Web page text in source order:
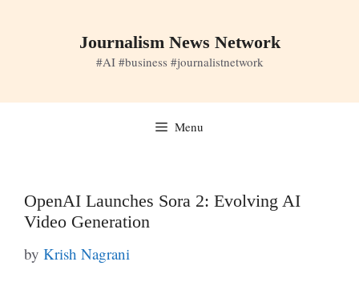
Journalism News Network
#AI #business #journalistnetwork
Menu
OpenAI Launches Sora 2: Evolving AI
Video Generation
by Krish Nagrani